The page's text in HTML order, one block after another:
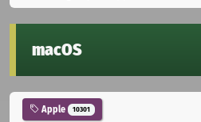
macOS
Apple 10301